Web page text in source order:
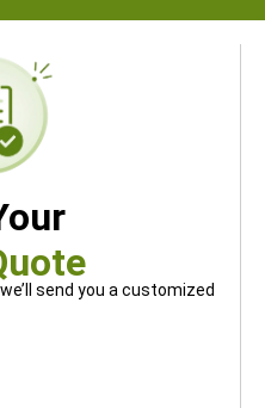
send you a customized